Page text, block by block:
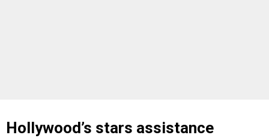
Hollywood’s stars assistance